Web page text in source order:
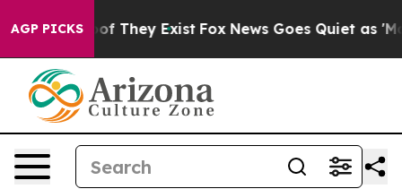
AGP PICKS
no Proof They Exist Fox News Goes Quiet as